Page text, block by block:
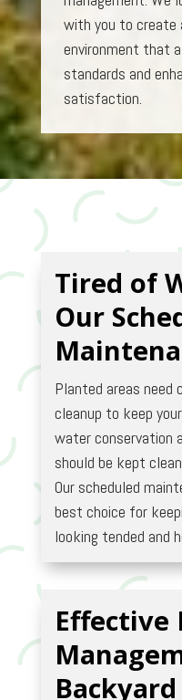
with you to
environment that
standards and
satisfaction.
Tired of
Our
Planted areas need
cleanup to keep
water conservation
should be kept
Our scheduled
best choice for
looking tended and
Effective
Backyard